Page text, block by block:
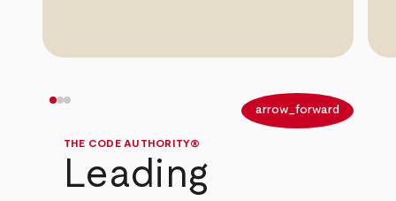
arrow_forward
THE CODE AUTHORITY®
Leading